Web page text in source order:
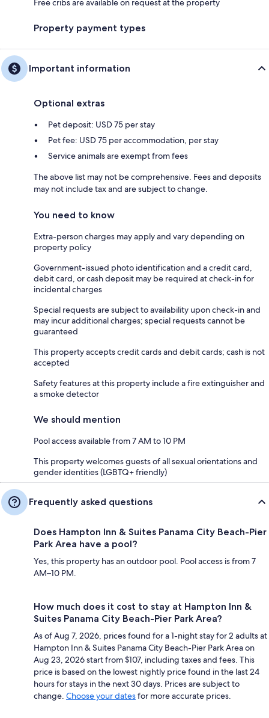
Free cribs are available on request at the property
Property payment types
Important information
Optional extras
Pet deposit: USD 75 per stay
Pet fee: USD 75 per accommodation, per stay
Service animals are exempt from fees
The above list may not be comprehensive. Fees and deposits
may not include tax and are subject to change.
You need to know
Extra-person charges may apply and vary depending on
property policy
Government-issued photo identification and a credit card,
debit card, or cash deposit may be required at check-in for
incidental charges
Special requests are subject to availability upon check-in and
may incur additional charges; special requests cannot be
guaranteed
This property accepts credit cards and debit cards; cash is not
accepted
Safety features at this property include a fire extinguisher and
a smoke detector
We should mention
Pool access available from 7 AM to 10 PM
This property welcomes guests of all sexual orientations and
gender identities (LGBTQ+ friendly)
Frequently asked questions
Does Hampton Inn & Suites Panama City Beach-Pier
Park Area have a pool?
Yes, this property has an outdoor pool. Pool access is from 7
AM–10 PM.
How much does it cost to stay at Hampton Inn &
Suites Panama City Beach-Pier Park Area?
As of Aug 7, 2026, prices found for a 1-night stay for 2 adults at
Hampton Inn & Suites Panama City Beach-Pier Park Area on
Aug 23, 2026 start from $107, including taxes and fees. This
price is based on the lowest nightly price found in the last 24
hours for stays in the next 30 days. Prices are subject to
change. Choose your datesfor more accurate prices.